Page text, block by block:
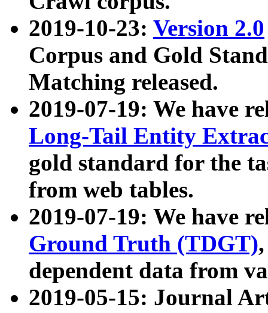
2019-10-23: Version 2.0
Corpus and Gold
Matching released.
2019-07-19: We have
Long-Tail Entity
gold standard for the
from web tables.
2019-07-19: We have
Ground Truth (TDGT)
dependent data from
2019-05-15: Journal